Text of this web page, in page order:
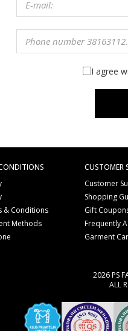
I agree
& Conditions
Methods
CUSTOMER
Customer
Shopping
Gift
Frequently
Garment
2026 PS
ALL